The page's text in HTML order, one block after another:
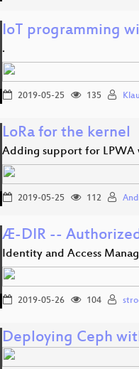
IoT programming
.
2019-05-25 135
LoRa for the kernel
Adding support for LPWA
2019-05-25 112
Æ-DIR --
Identity and Access
2019-05-26 104
Deploying Ceph